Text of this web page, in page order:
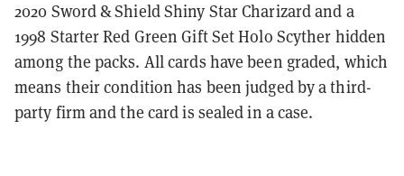
2020 Sword & Shield Shiny Star Charizard and a
1998 Starter Red Green Gift Set Holo Scyther hidden
among the packs. All cards have been graded, which
means their condition has been judged by a third-
party firm and the card is sealed in a case.